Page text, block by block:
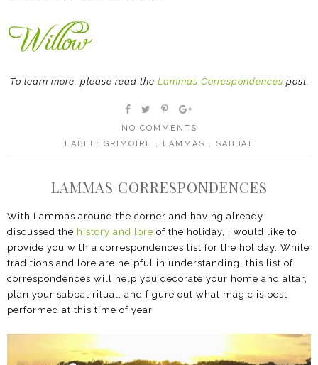
To learn more, please read the Lammas Correspondences post.
NO COMMENTS
LABEL: GRIMOIRE LAMMAS SABBAT
LAMMAS CORRESPONDENCES
With Lammas around the corner and having already
discussed the history and lore of the holiday, I would like to
provide you with a correspondences list for the holiday. While
traditions and lore are helpful in understanding, this list of
correspondences will help you decorate your home and altar,
plan your sabbat ritual, and figure out what magic is best
performed at this time of year.